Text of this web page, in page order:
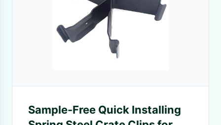
Sample-Free Quick Installing